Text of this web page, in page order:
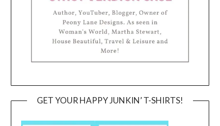
GET YOUR HAPPY JUNKIN’ T-SHIRTS!